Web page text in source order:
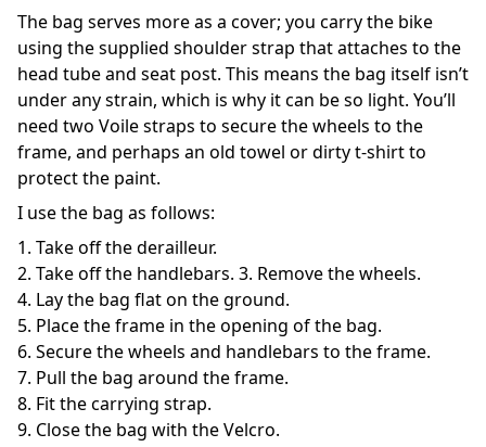
The bag serves more as a cover; you carry the bike
using the supplied shoulder strap that attaches to the
head tube and seat post. This means the bag itself isn’t
under any strain, which is why it can be so light. You’ll
need two Voile straps to secure the wheels to the
frame, and perhaps an old towel or dirty t-shirt to
protect the paint.
I use the bag as follows:
1. Take off the derailleur.
2. Take off the handlebars. 3. Remove the wheels.
4. Lay the bag flat on the ground.
5. Place the frame in the opening of the bag.
6. Secure the wheels and handlebars to the frame.
7. Pull the bag around the frame.
8. Fit the carrying strap.
9. Close the bag with the Velcro.